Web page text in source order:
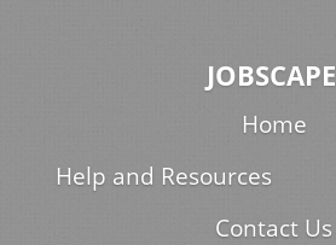
JOBSCAPE
Home
Help and Resources
Contact Us